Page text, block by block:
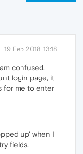
19 Feb 2018, 13:18
confused.
login page, it
for me to enter
up' when I
fields.